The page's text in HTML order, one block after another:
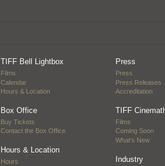
TIFF Bell Lightbox
Films
Calendar
Hours & Location
Box Office
Buy Tickets
Contact the Box Office
Hours & Location
Hours
Press
Press
Press Releases
Accreditation
TIFF
Films
Coming Soon
What's New
Industry